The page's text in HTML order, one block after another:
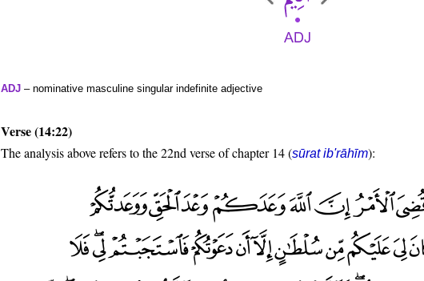
ADJ – nominative masculine singular indefinite adjective
Verse (14:22)
The analysis above refers to the 22nd verse of chapter 14 (sūrat ib'rāhīm):